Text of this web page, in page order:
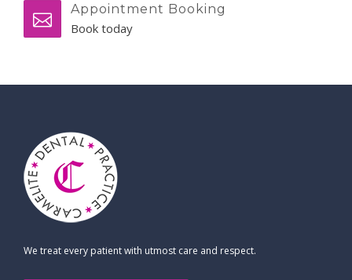
Appointment Booking
Book today
We treat every patient with utmost care and respect.